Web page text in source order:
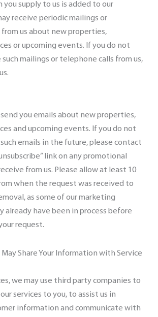
you supply to us is added to our
receive periodic mailings or
us about new properties,
or upcoming events. If you do not
mailings or telephone calls from us,
you emails about new properties,
and upcoming events. If you do not
emails in the future, please contact
link on any promotional
from us. Please allow at least 10
when the request was received to
as some of our marketing
already have been in process before
request.
Share Your Information with Service
we may use third party companies to
services to you, to assist us in
information and communicate with